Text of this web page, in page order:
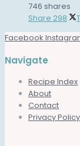
746 shares
Share 298
Facebook
Navigate
Recipe Index
About
Contact
Privacy Policy